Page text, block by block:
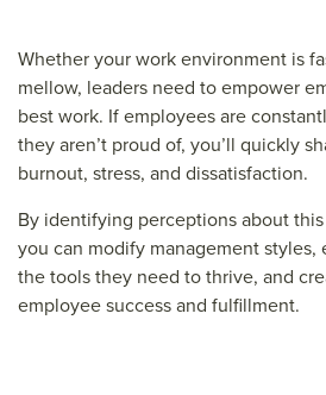
Whether your work environment is
mellow, leaders need to empower
best work. If employees are
they aren’t proud of, you’ll quickly
burnout, stress, and dissatisfaction.
By identifying perceptions about
you can modify management
the tools they need to thrive, and
employee success and fulfillment.